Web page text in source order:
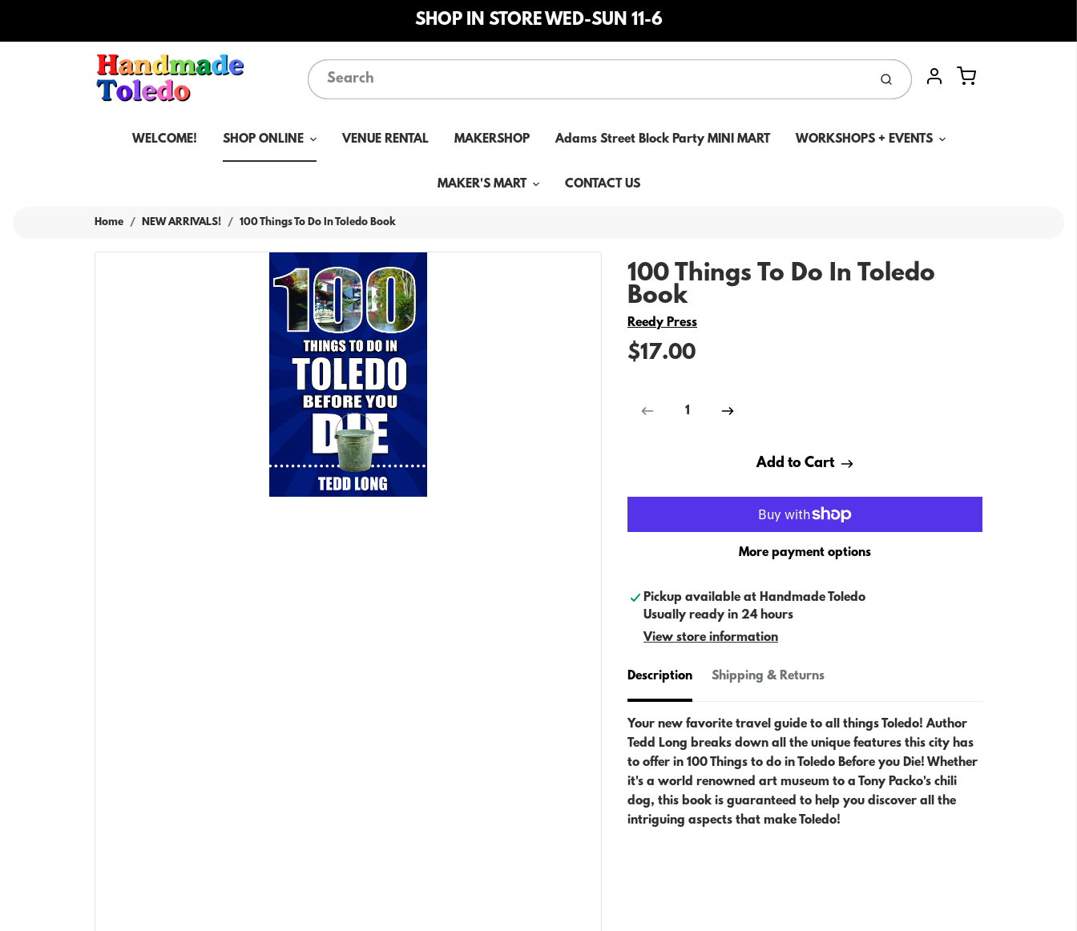
SHOP IN STORE WED-SUN 11-6
SubmitAccount
Cart
WELCOME! SHOP ONLINE VENUE RENTAL MAKERSHOP Adams Street Block Party MINI MART WORKSHOPS + EVENTS
MAKER'S MART CONTACT US
Home NEW ARRIVALS! 100 Things To Do In Toledo Book
100 Things To Do In Toledo
Book
Vendor
Reedy Press
$17.00
Add to Cart
More payment options
Pickup available at Handmade Toledo
Usually ready in 24 hours
View store information
Description Shipping & Returns
Your new favorite travel guide to all things Toledo! Author
Tedd Long breaks down all the unique features this city has
to offer in 100 Things to do in Toledo Before you Die! Whether
it's a world renowned art museum to a Tony Packo's chili
dog, this book is guaranteed to help you discover all the
intriguing aspects that make Toledo!